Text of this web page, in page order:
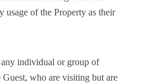
usage of the Property as their
any individual or group of
who are visiting but are